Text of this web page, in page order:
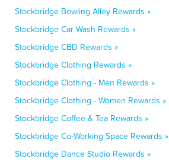
Stockbridge Bowling Alley Rewards »
Stockbridge Car Wash Rewards »
Stockbridge CBD Rewards »
Stockbridge Clothing Rewards »
Stockbridge Clothing - Men Rewards »
Stockbridge Clothing - Women Rewards »
Stockbridge Coffee & Tea Rewards »
Stockbridge Co-Working Space Rewards »
Stockbridge Dance Studio Rewards »